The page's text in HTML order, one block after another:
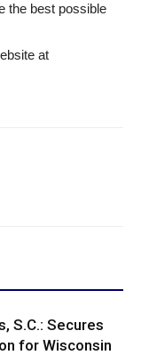
the best possible
at
S.C.: Secures
for Wisconsin